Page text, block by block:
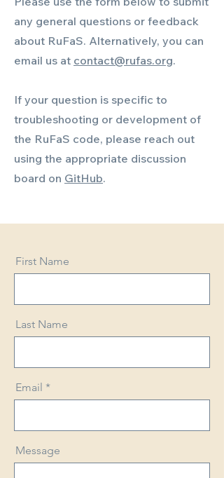
any general questions or feedback
about RuFaS. Alternatively, you can
email us at contact@rufas.org.
If your question is specific to
troubleshooting or development of
the RuFaS code, please reach out
using the appropriate discussion
board on GitHub.
First Name
Last Name
Email
Message